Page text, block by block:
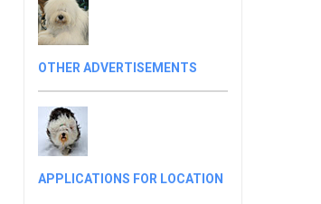
OTHER ADVERTISEMENTS
APPLICATIONS FOR LOCATION